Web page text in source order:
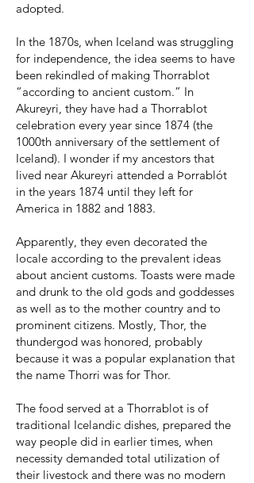
adopted.
In the 1870s, when Iceland was struggling
for independence, the idea seems to have
been rekindled of making Thorrablot
“according to ancient custom.” In
Akureyri, they have had a Thorrablot
celebration every year since 1874 (the
1000th anniversary of the settlement of
Iceland). I wonder if my ancestors that
lived near Akureyri attended a Þorrablót
in the years 1874 until they left for
America in 1882 and 1883.
Apparently, they even decorated the
locale according to the prevalent ideas
about ancient customs. Toasts were made
and drunk to the old gods and goddesses
as well as to the mother country and to
prominent citizens. Mostly, Thor, the
thundergod was honored, probably
because it was a popular explanation that
the name Thorri was for Thor.
The food served at a Thorrablot is of
traditional Icelandic dishes, prepared the
way people did in earlier times, when
necessity demanded total utilization of
their livestock and there was no modern